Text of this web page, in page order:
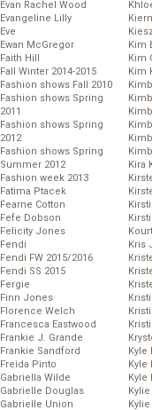
Evan Rachel Wood
Evangeline Lilly
Eve
Ewan McGregor
Faith Hill
Fall Winter 2014-2015
Fashion shows Fall 2010
Fashion shows Spring
2011
Fashion shows Spring
2012
Fashion shows Spring
Summer 2012
Fashion week 2013
Fatima Ptacek
Fearne Cotton
Fefe Dobson
Felicity Jones
Fendi
Fendi FW 2015/2016
Fendi SS 2015
Fergie
Finn Jones
Florence Welch
Francesca Eastwood
Frankie J. Grande
Frankie Sandford
Freida Pinto
Gabriella Wilde
Gabrielle Douglas
Gabrielle Union
Kim
Kim
Kim
Kira
Kris
Kyle
Kyle
Kyle